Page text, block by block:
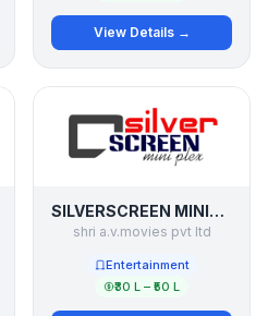
View Details →
SILVERSCREEN MINIPLEX
shri a.v.movies pvt ltd
Entertainment
₹30 L – ₹50 L